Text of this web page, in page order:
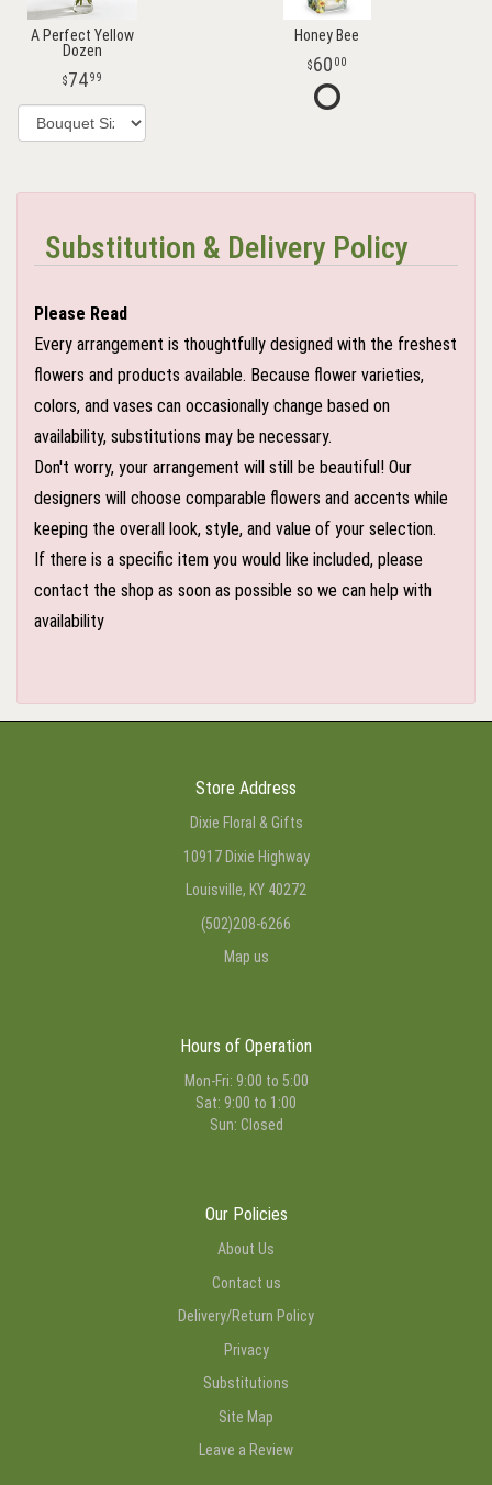
A Perfect Yellow
Dozen
7499
Honey Bee
60 00
Substitution & Delivery Policy
Please Read
Every arrangement is thoughtfully designed with the freshest
flowers and products available. Because flower varieties,
colors, and vases can occasionally change based on
availability, substitutions may be necessary.
Don't worry, your arrangement will still be beautiful! Our
designers will choose comparable flowers and accents while
keeping the overall look, style, and value of your selection.
If there is a specific item you would like included, please
contact the shop as soon as possible so we can help with
availability
Store Address
Dixie Floral & Gifts
10917 Dixie Highway
Louisville, KY 40272
(502)208-6266
Map us
Hours of Operation
Mon-Fri: 9:00 to 5:00
Sat: 9:00 to 1:00
Sun: Closed
Our Policies
About Us
Contact us
Delivery/Return Policy
Privacy
Substitutions
Site Map
Leave a Review